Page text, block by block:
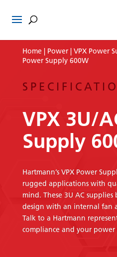
Home Power| VPX Power
Power Supply 600W
VPX 3U/
Supply
Hartmann’s VPX Power
rugged applications with
mind. These 3U AC
design with an internal fan
Talk to a Hartmann
compliance and your power